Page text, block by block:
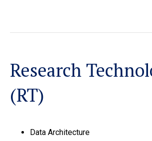
Research
(RT)
Data Architecture